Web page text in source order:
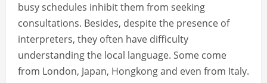
busy schedules inhibit them from seeking
consultations. Besides, despite the presence of
interpreters, they often have difficulty
understanding the local language. Some come
from London, Japan, Hongkong and even from Italy.